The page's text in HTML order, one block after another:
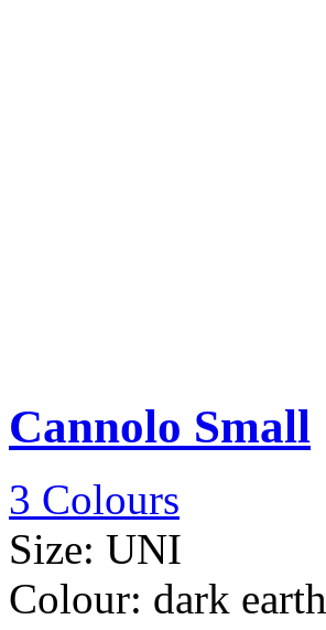
Cannolo Small
3 Colours
Size: UNI
Colour: dark earth